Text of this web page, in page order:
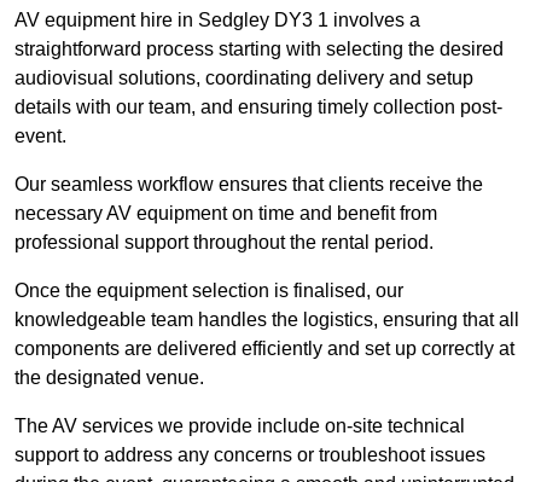
AV equipment hire in Sedgley DY3 1 involves a
straightforward process starting with selecting the desired
audiovisual solutions, coordinating delivery and setup
details with our team, and ensuring timely collection post-
event.
Our seamless workflow ensures that clients receive the
necessary AV equipment on time and benefit from
professional support throughout the rental period.
Once the equipment selection is finalised, our
knowledgeable team handles the logistics, ensuring that all
components are delivered efficiently and set up correctly at
the designated venue.
The AV services we provide include on-site technical
support to address any concerns or troubleshoot issues